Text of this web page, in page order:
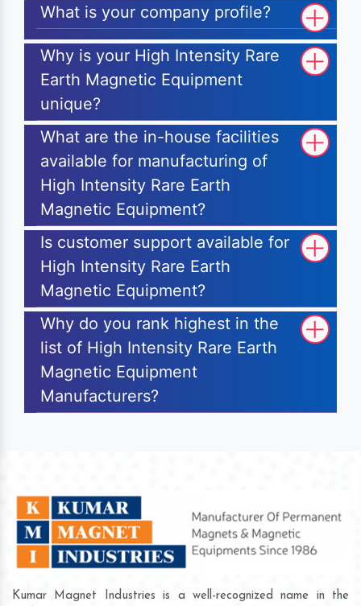
What is your company profile?
Why is your High Intensity Rare
Earth Magnetic Equipment
unique?
What are the in-house facilities
available for manufacturing of
High Intensity Rare Earth
Magnetic Equipment?
Is customer support available for
High Intensity Rare Earth
Magnetic Equipment?
Why do you rank highest in the
list of High Intensity Rare Earth
Magnetic Equipment
Manufacturers?
Kumar Magnet Industries is a well-recognized name in the